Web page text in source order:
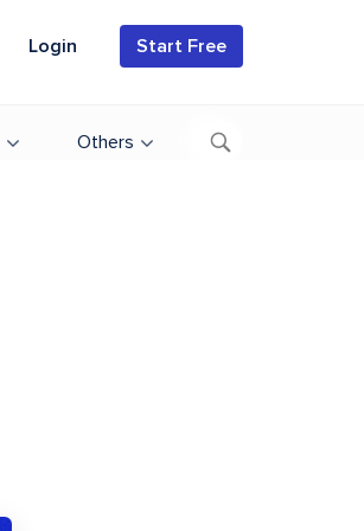
Login Start Free
Others